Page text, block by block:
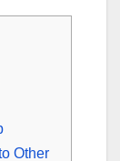
Other